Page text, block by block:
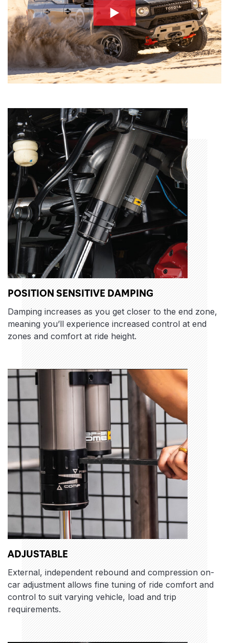
POSITION SENSITIVE DAMPING
Damping increases as you get closer to the end zone,
meaning you’ll experience increased control at end
zones and comfort at ride height.
ADJUSTABLE
External, independent rebound and compression on-
car adjustment allows fine tuning of ride comfort and
control to suit varying vehicle, load and trip
requirements.